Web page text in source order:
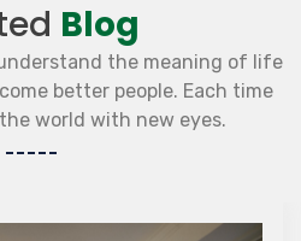
Blog
the meaning of life
better people. Each time
world with new eyes.